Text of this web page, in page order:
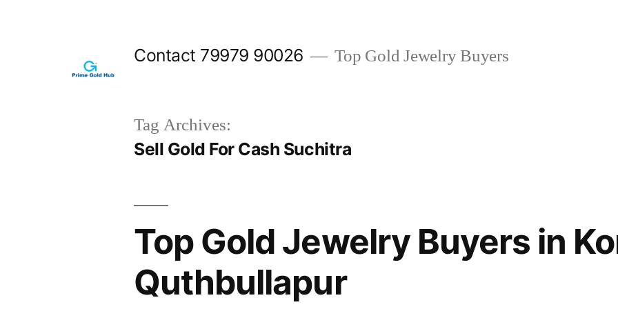
Contact 79979 90026 Top Gold Jewelry Buyers
Tag Archives:
Sell Gold For Cash Suchitra
Top Gold Jewelry Buyers in
Quthbullapur